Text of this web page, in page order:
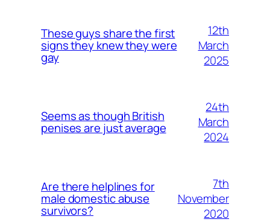
These guys share the first
signs they knew they were
gay
12th
March
2025
Seems as though British
penises are just average
24th
March
2024
Are there helplines for
male domestic abuse
survivors?
7th
November
2020